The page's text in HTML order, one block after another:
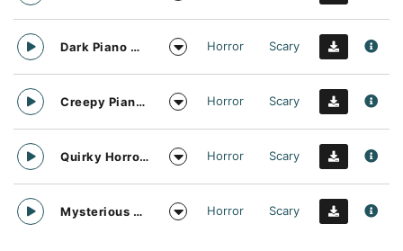
Dark Piano Music Vibe Horror Scary
Creepy Piano Solo Horror Scary
Quirky Horror Funfair Ride Horror Scary
Mysterious Zombie Party Horror Scary